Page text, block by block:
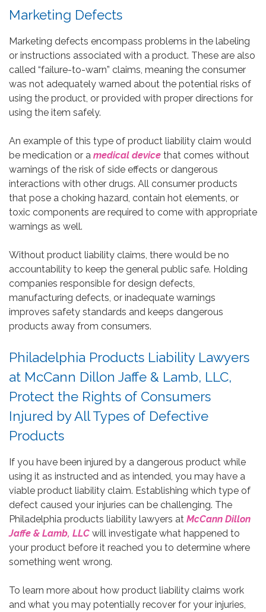
Marketing Defects
Marketing defects encompass problems in the labeling
or instructions associated with a product. These are also
called “failure-to-warn” claims, meaning the consumer
was not adequately warned about the potential risks of
using the product, or provided with proper directions for
using the item safely.
An example of this type of product liability claim would
be medication or a medical device that comes without
warnings of the risk of side effects or dangerous
interactions with other drugs. All consumer products
that pose a choking hazard, contain hot elements, or
toxic components are required to come with appropriate
warnings as well.
Without product liability claims, there would be no
accountability to keep the general public safe. Holding
companies responsible for design defects,
manufacturing defects, or inadequate warnings
improves safety standards and keeps dangerous
products away from consumers.
Philadelphia Products Liability Lawyers
at McCann Dillon Jaffe & Lamb, LLC,
Protect the Rights of Consumers
Injured by All Types of Defective
Products
If you have been injured by a dangerous product while
using it as instructed and as intended, you may have a
viable product liability claim. Establishing which type of
defect caused your injuries can be challenging. The
Philadelphia products liability lawyers at McCann Dillon
Jaffe & Lamb, LLC will investigate what happened to
your product before it reached you to determine where
something went wrong.
To learn more about how product liability claims work
and what you may potentially recover for your injuries,